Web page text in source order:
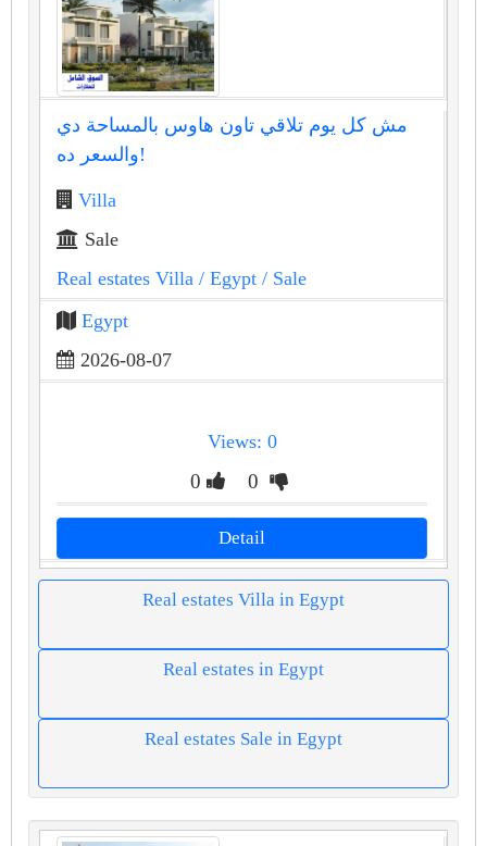
مش كل يوم تلاقي تاون هاوس بالمساحة دي
والسعر ده!
Villa
Sale
Real estates Villa / Egypt / Sale
Egypt
2026-08-07
Views: 0
0 0
Detail
Real estates Villa in Egypt
Real estates in Egypt
Real estates Sale in Egypt